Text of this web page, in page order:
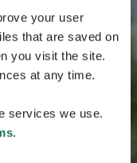
your user
that are saved on
you visit the site.
at any time.
services we use.
.